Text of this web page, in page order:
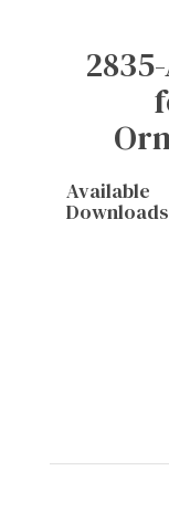
Available
Downloads